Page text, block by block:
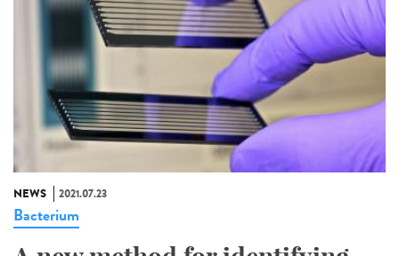
NEWS 2021.07.23
Bacterium